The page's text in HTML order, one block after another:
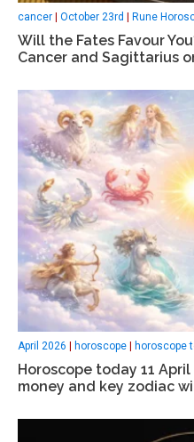
cancer October 23rd Rune
Will the Fates Favour
Cancer and Sagittarius
April 2026 horoscope horoscope
Horoscope today 11
money and key zodiac